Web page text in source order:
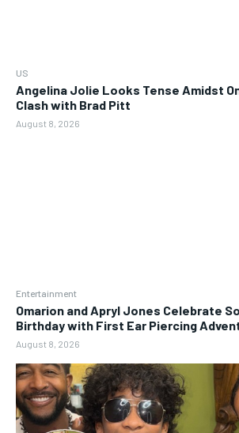
US
Angelina Jolie Looks Tense Amidst
Clash with Brad Pitt
August 8, 2026
Entertainment
Omarion and Apryl Jones Celebrate
Birthday with First Ear Piercing
August 8, 2026